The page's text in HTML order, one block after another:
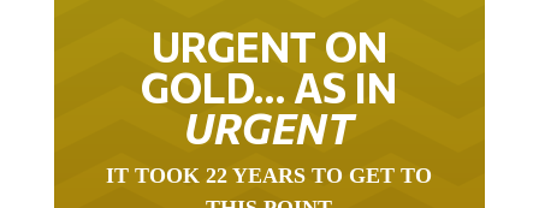
URGENT ON
GOLD… AS IN
URGENT
THIS POINT